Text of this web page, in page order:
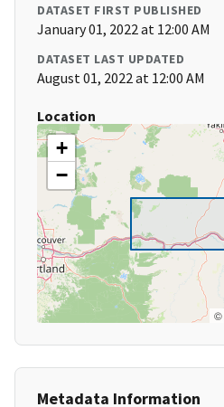
DATASET FIRST PUBLISHED
January 01, 2022 at 12:00 AM
DATASET LAST UPDATED
August 01, 2022 at 12:00 AM
Location
+
−
©
Metadata Information